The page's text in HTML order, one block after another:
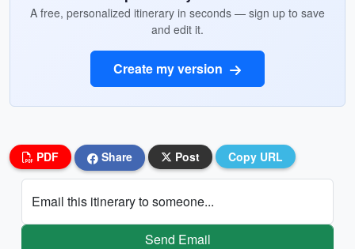
A free, personalized itinerary in seconds — sign up to save
and edit it.
Create my version
PDF Share Post Copy URL
Email this itinerary to someone...
Send Email